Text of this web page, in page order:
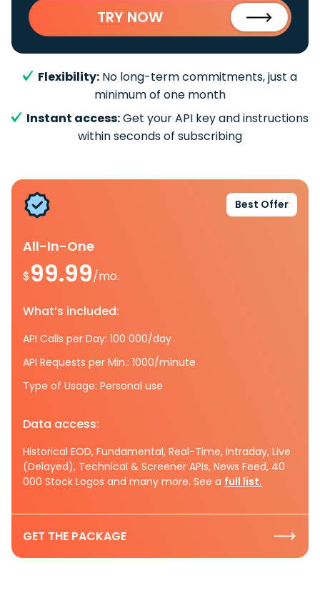
TRY NOW
Flexibility: No long-term commitments, just a
minimum of one month
Instant access:Get your API key and instructions
within seconds of subscribing
Best Offer
All-In-One
$99.99/mo.
What’s included:
API Calls per Day: 100 000/day
API Requests per Min.: 1000/minute
Type of Usage: Personal use
Data access:
Historical EOD, Fundamental, Real-Time, Intraday, Live
(Delayed), Technical & Screener APIs, News Feed, 40
000 Stock Logos and many more. See a full list.
GET THE PACKAGE